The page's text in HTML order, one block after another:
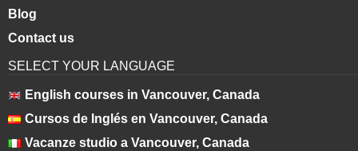
Blog
Contact us
SELECT YOUR LANGUAGE
English courses in Vancouver, Canada
Cursos de Inglés en Vancouver, Canada
Vacanze studio a Vancouver, Canada